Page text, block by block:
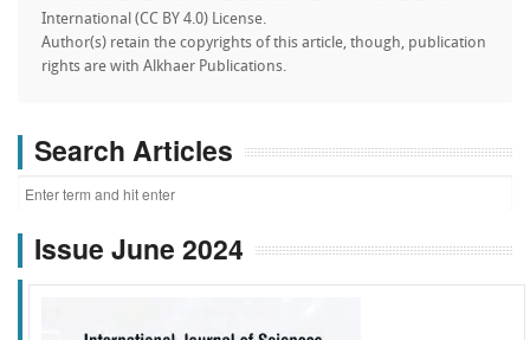
International (CC BY 4.0) License.
Author(s) retain the copyrights of this article, though, publication
rights are with Alkhaer Publications.
Search Articles
Issue June 2024